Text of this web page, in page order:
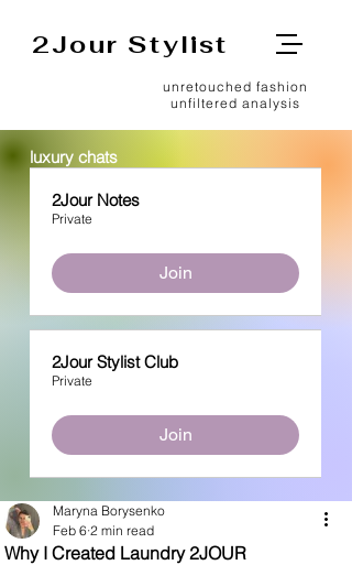
2Jour Stylist
unretouched fashion
unfiltered analysis
luxury chats
2Jour Notes
Private
Join
2Jour Stylist Club
Private
Join
Why I Created Laundry 2JOUR
Maryna Borysenko
Feb 6 2 min read